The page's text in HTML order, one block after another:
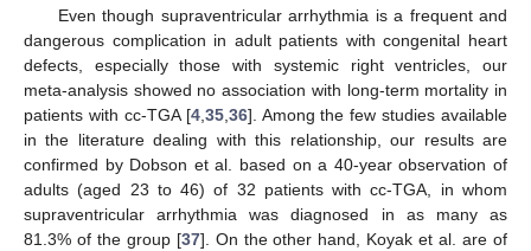
Even though supraventricular arrhythmia is a frequent and
dangerous complication in adult patients with congenital heart
defects, especially those with systemic right ventricles, our
meta-analysis showed no association with long-term mortality in
patients with cc-TGA [4, 35, 36]. Among the few studies available
in the literature dealing with this relationship, our results are
confirmed by Dobson et al. based on a 40-year observation of
adults (aged 23 to 46) of 32 patients with cc-TGA, in whom
supraventricular arrhythmia was diagnosed in as many as
81.3% of the group [37]. On the other hand, Koyak et al. are of